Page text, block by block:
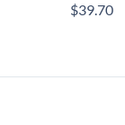
$39.70